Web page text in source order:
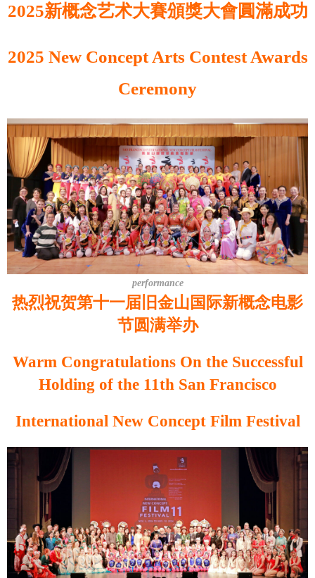
2025新概念艺术大賽頒獎大會圓滿成功
2025 New Concept Arts Contest Awards
Ceremony
performance
热烈祝贺第十一届旧金山国际新概念电影
节圆满举办
Warm Congratulations On the Successful
Holding of the 11th San Francisco
International New Concept Film Festival